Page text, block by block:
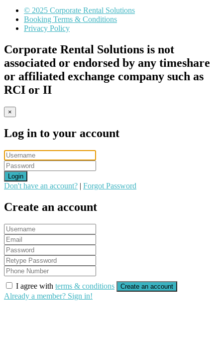
© 2025 Corporate Rental Solutions
Booking Terms & Conditions
Privacy Policy
Corporate Rental Solutions is not
associated or endorsed by any timeshare
or affiliated exchange company such as
RCI or II
×
Log in to your account
Login
Don't have an account? | Forgot Password
Create an account
I agree with terms & conditions Create an account
Already a member? Sign in!